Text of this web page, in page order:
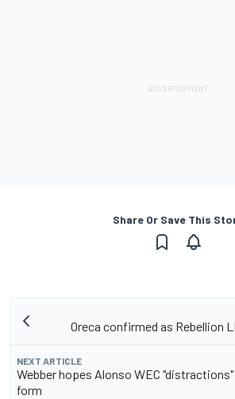
Share Or Save This
Oreca confirmed as Rebellion
NEXT ARTICLE
Webber hopes Alonso WEC
form